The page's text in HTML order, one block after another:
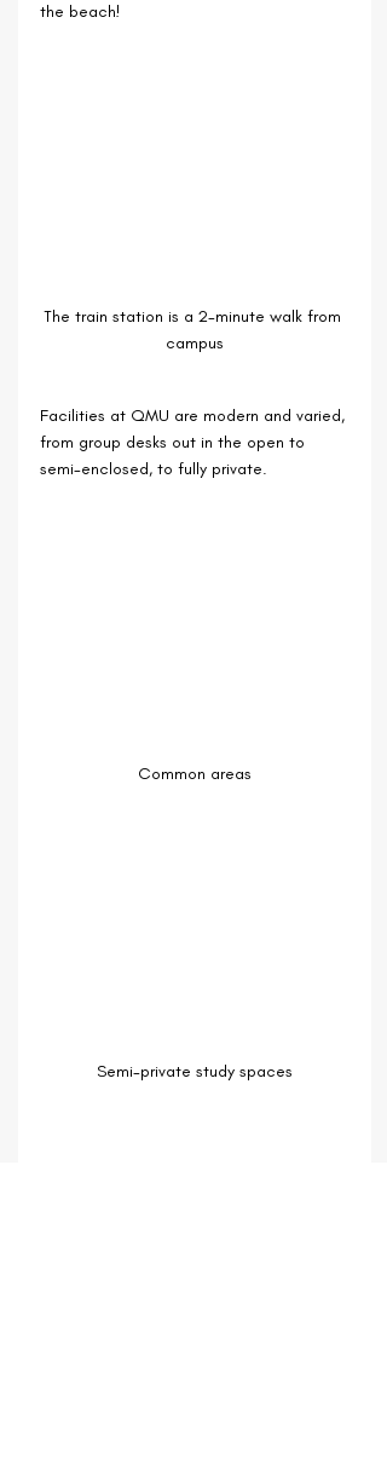
the beach!
The train station is a 2-minute walk from
campus
Facilities at QMU are modern and varied,
from group desks out in the open to
semi-enclosed, to fully private.
Common areas
Semi-private study spaces